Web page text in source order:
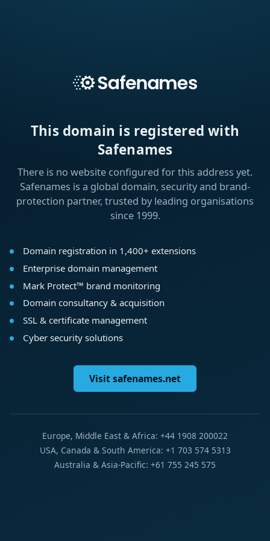
This domain is registered with
Safenames
There is no website configured for this address yet.
Safenames is a global domain, security and brand-
protection partner, trusted by leading organisations
since 1999.
Domain registration in 1,400+ extensions
Enterprise domain management
Mark Protect™ brand monitoring
Domain consultancy & acquisition
SSL & certificate management
Cyber security solutions
Visit safenames.net
Europe, Middle East & Africa: +44 1908 200022
USA, Canada & South America: +1 703 574 5313
Australia & Asia-Pacific: +61 755 245 575